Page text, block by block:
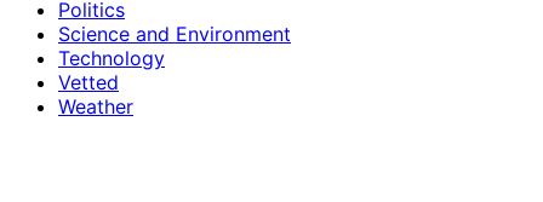
Politics
Science and Environment
Technology
Vetted
Weather